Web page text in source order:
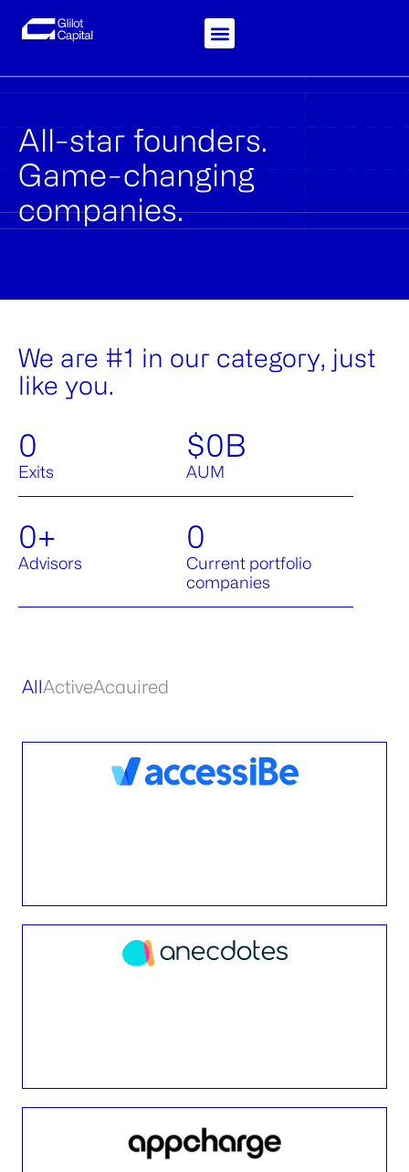
All-star founders.
Game-changing
companies.
We are #1 in our category, just
like you.
0
Exits
$0B
AUM
0+
Advisors
0
Current portfolio
companies
AllActiveAcquired